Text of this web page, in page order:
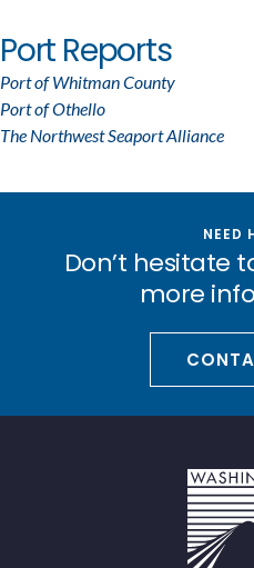
Port Reports
Port of Whitman County
Port of Othello
The Northwest Seaport Alliance
NEED
Don’t hesitate
more